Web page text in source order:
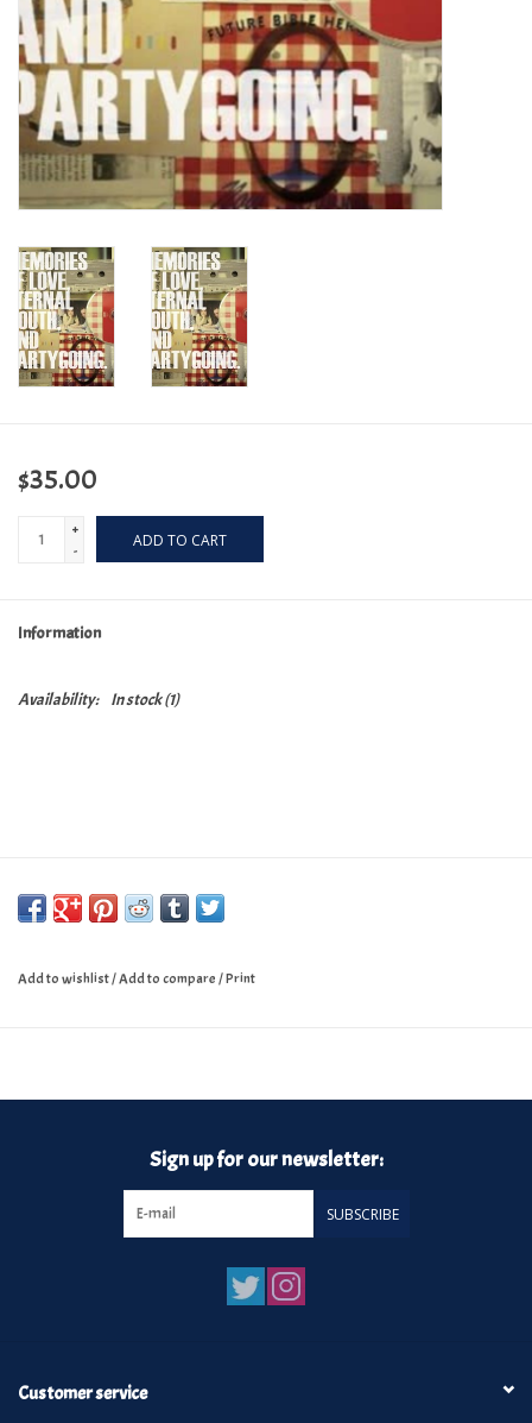
E-Commerce Gift Cards
Rare & Preowned
New Columbia Record Club
Byrdland Records
$35.00
+
-
ADD TO CART
Information
Availability: In stock(1)
Add to wishlist/Add to compare/Print
Sign up for our newsletter:
SUBSCRIBE
Customer service